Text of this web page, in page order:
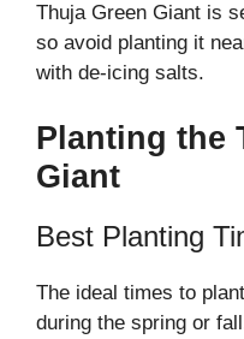
Thuja Green Giant is
so avoid planting it
with de-icing salts.
Planting the
Giant
Best Planting
The ideal times to
during the spring or